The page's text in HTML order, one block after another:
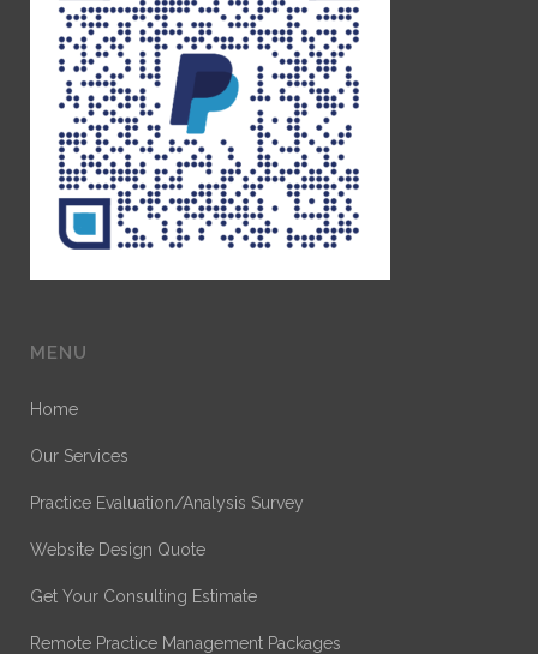
MENU
Home
Our Services
Practice Evaluation/Analysis Survey
Website Design Quote
Get Your Consulting Estimate
Remote Practice Management Packages